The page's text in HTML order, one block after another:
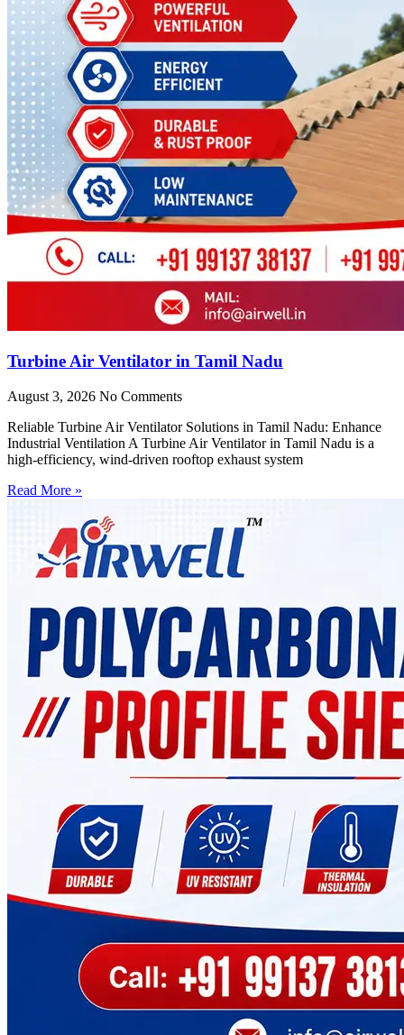
Turbine Air Ventilator in Tamil Nadu
August 3, 2026 No Comments
Reliable Turbine Air Ventilator Solutions in Tamil Nadu: Enhance
Industrial Ventilation A Turbine Air Ventilator in Tamil Nadu is a
high-efficiency, wind-driven rooftop exhaust system
Read More »